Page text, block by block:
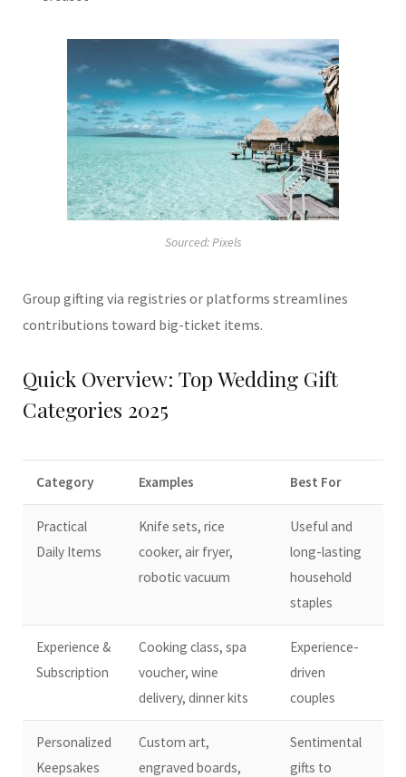
Sourced: Pixels
Group gifting via registries or platforms streamlines
contributions toward big-ticket items.
Quick Overview: Top Wedding Gift
Categories 2025
Category Examples Best For
Practical
Daily Items
Knife sets, rice
cooker, air fryer,
robotic vacuum
Useful and
long-lasting
household
staples
Experience &
Subscription
Cooking class, spa
voucher, wine
delivery, dinner kits
Experience-
driven
couples
Personalized
Keepsakes
Custom art,
engraved boards,
Sentimental
gifts to